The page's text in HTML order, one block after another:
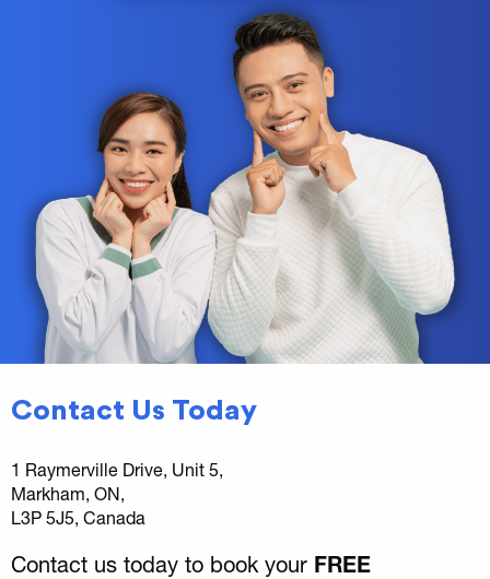
Contact Us Today
1 Raymerville Drive, Unit 5,
Markham, ON,
L3P 5J5, Canada
Contact us today to book your FREE